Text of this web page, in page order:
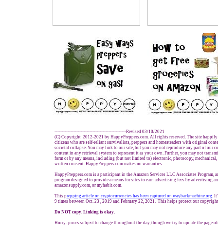
-------------------------------------------------Revised 03/10/2021
(C) Copyright 2012-2021 by HappyPreppers.com. All rights reserved. The site happily
citizens who are self-reliant survivalists, preppers and homesteaders with original
societal collapse. You may link to our site, but you may not reproduce any part of our
content in any retrieval system to represent it as your own. Further, you may not
form or by any means, including (but not limited to) electronic, photocopy,
written consent. HappyPreppers.com makes no warranties.
HappyPreppers.com is a participant in the Amazon Services LLC Associates Program,
program designed to provide a means for sites to earn advertising fees by advertising
amazonsupply.com, or myhabit.com.
This prepping article on cryptocurrencies has been captured on waybackmachine.org.
9 times between Oct. 23 , 2019 and February 22, 2021. This helps protect our
Do NOT copy. Linking is okay.
Hurry: prices subject to change throughout the day, though we try to update the page